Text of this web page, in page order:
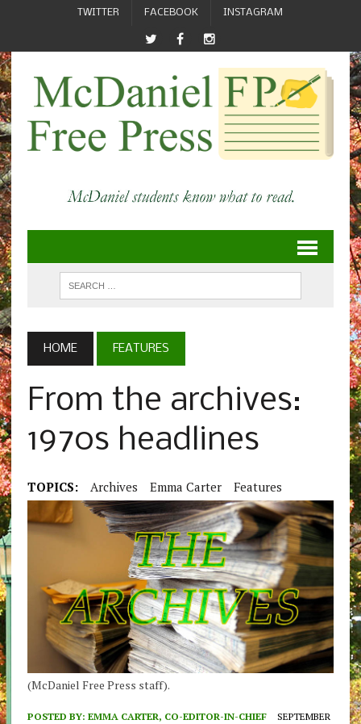
TWITTER FACEBOOK INSTAGRAM
HOME FEATURES
From the archives:
1970s headlines
TOPICS: Archives Emma Carter Features
(McDaniel Free Press staff).
POSTED BY: EMMA CARTER, CO-EDITOR-IN-CHIEF
SEPTEMBER